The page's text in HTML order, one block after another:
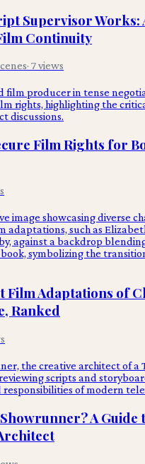
Supervisor Works:
Continuity
· 7views
Film Rights for
Film Adaptations of
Ranked
A Guide